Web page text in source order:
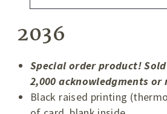
2036
Special order product!
2,000 acknowledgments or
Black raised printing